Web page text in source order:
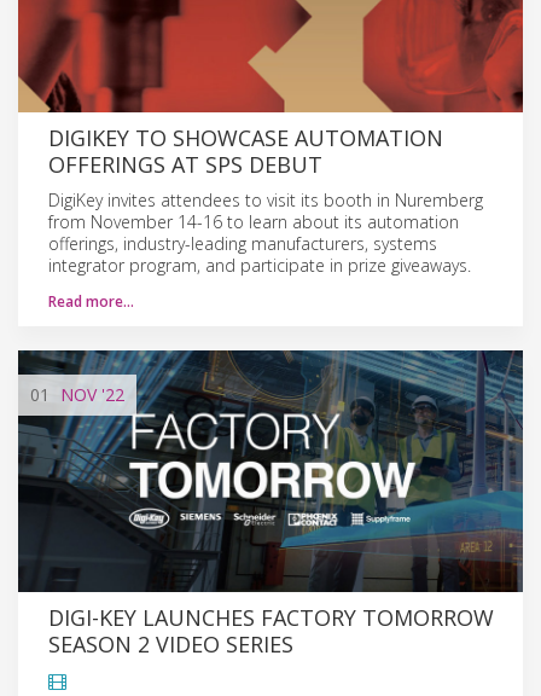
DIGIKEY TO SHOWCASE AUTOMATION
OFFERINGS AT SPS DEBUT
DigiKey invites attendees to visit its booth in Nuremberg
from November 14-16 to learn about its automation
offerings, industry-leading manufacturers, systems
integrator program, and participate in prize giveaways.
Read more…
01 NOV'22
DIGI-KEY LAUNCHES FACTORY TOMORROW
SEASON 2 VIDEO SERIES